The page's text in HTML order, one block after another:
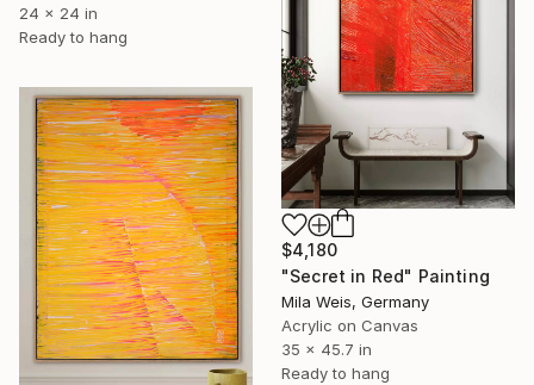
24 x 24 in
Ready to hang
$4,180
"Secret in Red" Painting
Mila Weis, Germany
Acrylic on Canvas
35 x 45.7 in
Ready to hang